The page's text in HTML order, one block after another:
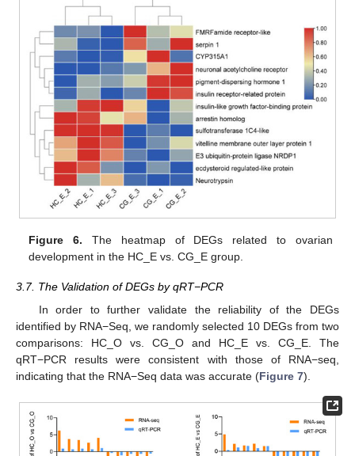
Figure 6. The heatmap of DEGs related to ovarian
development in the HC_E vs. CG_E group.
3.7. The Validation of DEGs by qRT−PCR
In order to further validate the reliability of the DEGs
identified by RNA−Seq, we randomly selected 10 DEGs from two
comparisons: HC_O vs. CG_O and HC_E vs. CG_E. The
qRT−PCR results were consistent with those of RNA−seq,
indicating that the RNA−Seq data was accurate (Figure 7).